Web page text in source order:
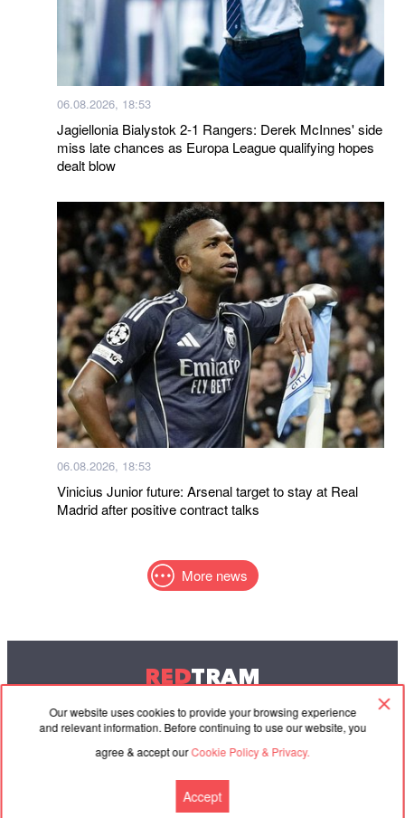
Our website uses cookies to provide your browsing experience
and relevant information. Before continuing to use our website, you
agree & accept ourCookie Policy & Privacy.
Accept
06.08.2026, 18:53
Jagiellonia Bialystok 2-1 Rangers: Derek McInnes' side
miss late chances as Europa League qualifying hopes
dealt blow
06.08.2026, 18:53
Vinicius Junior future: Arsenal target to stay at Real
Madrid after positive contract talks
More news
REDTRAM
© 2004-2026 Redtram, Ltd.
Cooperation Agreement